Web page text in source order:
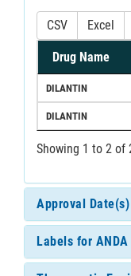
CSV Excel
Drug Name
DILANTIN
DILANTIN
Showing 1 to 2 of
Approval
Labels for